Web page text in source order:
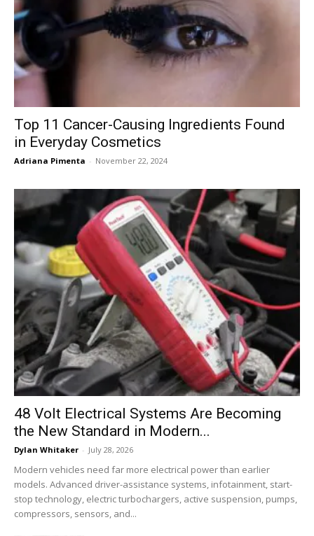
Top 11 Cancer-Causing Ingredients Found
in Everyday Cosmetics
Adriana Pimenta - November 22, 2024
48 Volt Electrical Systems Are Becoming
the New Standard in Modern...
Dylan Whitaker - July 28, 2026
Modern vehicles need far more electrical power than earlier
models. Advanced driver-assistance systems, infotainment, start-
stop technology, electric turbochargers, active suspension, pumps,
compressors, sensors, and...